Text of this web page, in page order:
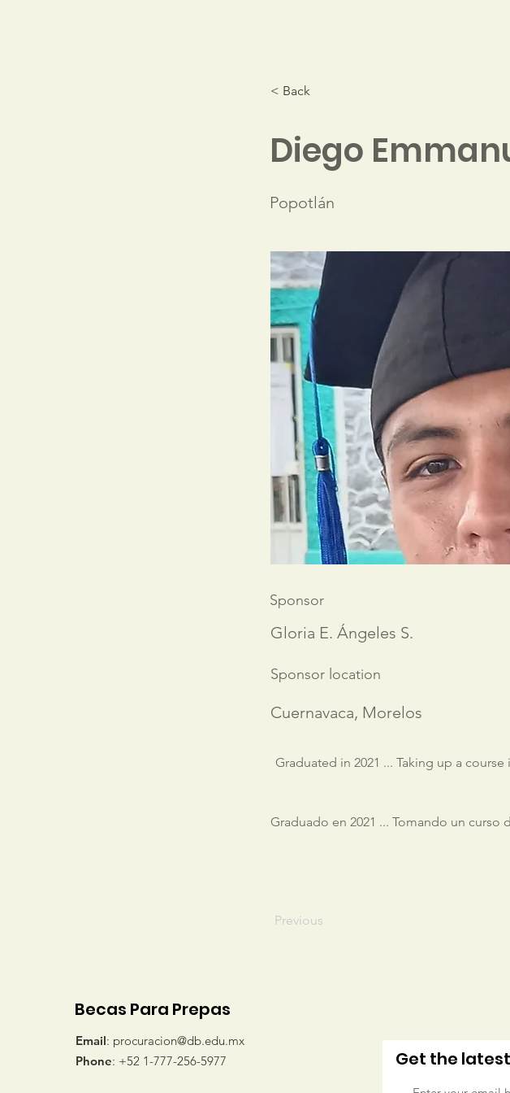
< Back
Diego
Popotlán
Sponsor
Gloria E. Ángeles S.
Sponsor location
Cuernavaca, Morelos
Graduated in 2021 ... Taking up a
Graduado en 2021 ... Tomando un curso
Previous
Becas Para Prepas
Email: procuracion@db.edu.mx
Phone: +52 1-777-256-5977 Get the